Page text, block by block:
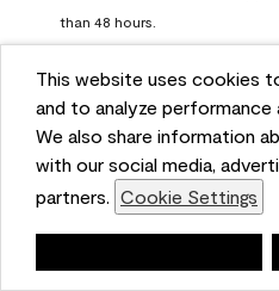
This website uses cookies
and to analyze
We also share information
with our social media,
partners. Cookie Settings
than 48 hours.
Benjamin Moore Support
2 months ago
Helpful? (0) (0)
Report
Q: can I use